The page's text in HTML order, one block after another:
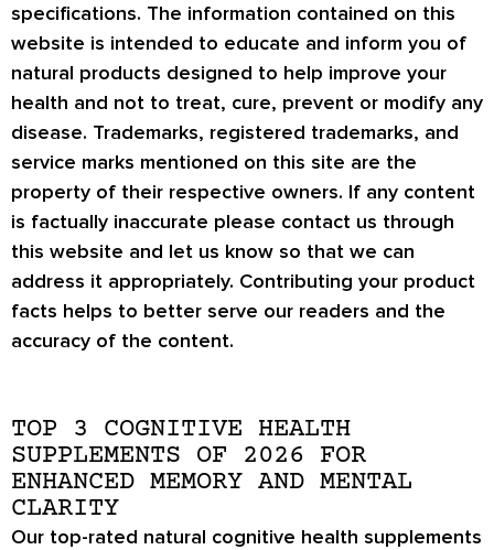
specifications. The information contained on this
website is intended to educate and inform you of
natural products designed to help improve your
health and not to treat, cure, prevent or modify any
disease. Trademarks, registered trademarks, and
service marks mentioned on this site are the
property of their respective owners. If any content
is factually inaccurate please contact us through
this website and let us know so that we can
address it appropriately. Contributing your product
facts helps to better serve our readers and the
accuracy of the content.
TOP 3 COGNITIVE HEALTH
SUPPLEMENTS OF 2026 FOR
ENHANCED MEMORY AND MENTAL
CLARITY
Our top-rated natural cognitive health supplements